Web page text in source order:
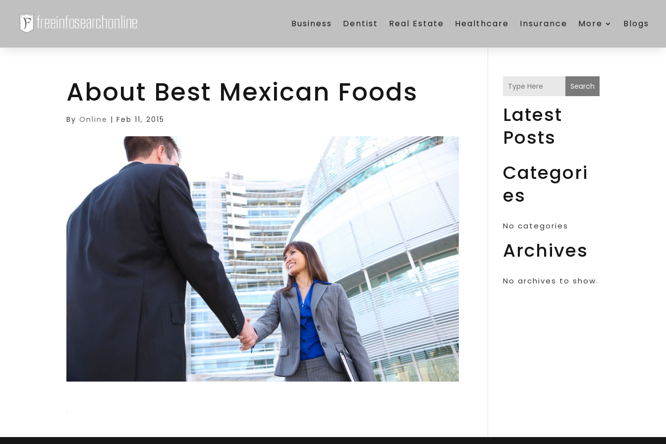
Business Dentist Real Estate Healthcare Insurance More Blogs
About Best Mexican Foods
ByOnline |Feb 11, 2015
Search
Latest
Posts
Categori
es
No categories
Archives
No archives to show.